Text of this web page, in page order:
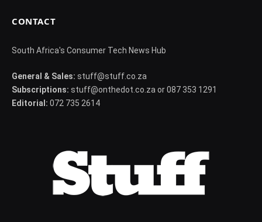
CONTACT
South Africa's Consumer Tech News Hub
General & Sales: stuff@stuff.co.za
Subscriptions: stuff@onthedot.co.za or 087 353 1291
Editorial: 072 735 2614